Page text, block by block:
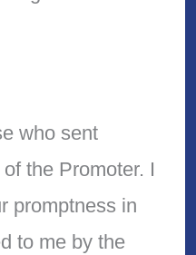
who sent
the Promoter. I
promptness in
to me by the